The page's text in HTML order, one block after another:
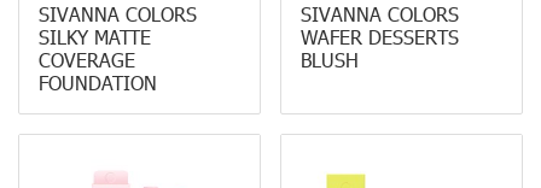
SIVANNA COLORS
SILKY MATTE
COVERAGE
FOUNDATION
SIVANNA COLORS
WAFER DESSERTS
BLUSH